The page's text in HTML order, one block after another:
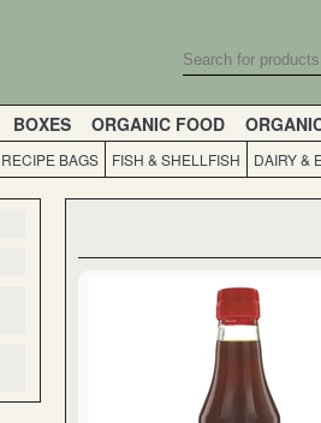
BOXES ORGANIC FOOD
RECIPE BAGS FISH & SHELLFISH DAIRY &